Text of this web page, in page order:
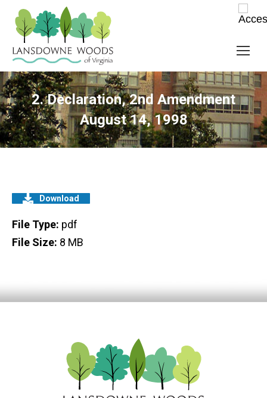
2. Declaration, 2nd Amendment
August 14, 1998
Download
File Type: pdf
File Size: 8 MB